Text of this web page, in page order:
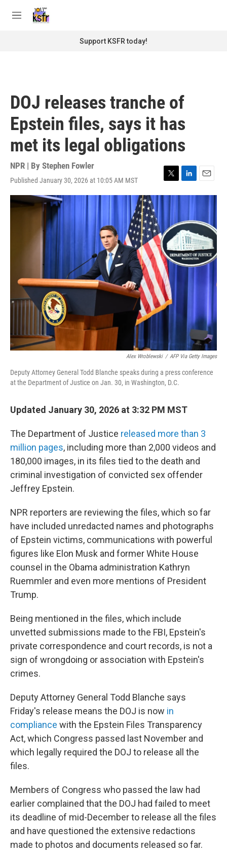
M
Support KSFR today!
DOJ releases tranche of
Epstein files, says it has
met its legal obligations
NPR | By Stephen Fowler
Published January 30, 2026 at 10:05 AM MST
T
w
e
r
L
i
e
d
I
n
E
m
l
Alex Wroblewski / AFP Via Getty Images
Deputy Attorney General Todd Blanche speaks during a press conference
at the Department of Justice on Jan. 30, in Washington, D.C.
Updated January 30, 2026 at 3:32 PM MST
The Department of Justice released more than 3
million pages, including more than 2,000 videos and
180,000 images, in its files tied to the death and
criminal investigation of convicted sex offender
Jeffrey Epstein.
NPR reporters are reviewing the files, which so far
have included unredacted names and photographs
of Epstein victims, communications with powerful
figures like Elon Musk and former White House
counsel in the Obama administration Kathryn
Ruemmler and even more mentions of President
Trump.
Being mentioned in the files, which include
unvetted submissions made to the FBI, Epstein's
private correspondence and court records, is not a
sign of wrongdoing or association with Epstein's
crimes.
Deputy Attorney General Todd Blanche says
Friday's release means the DOJ is now in
compliance with the Epstein Files Transparency
Act, which Congress passed last November and
which legally required the DOJ to release all the
files.
Members of Congress who passed the law had
earlier complained that the DOJ had failed to meet
its deadline of mid-December to release all the files
and have questioned the extensive redactions
made to photos and documents released so far.